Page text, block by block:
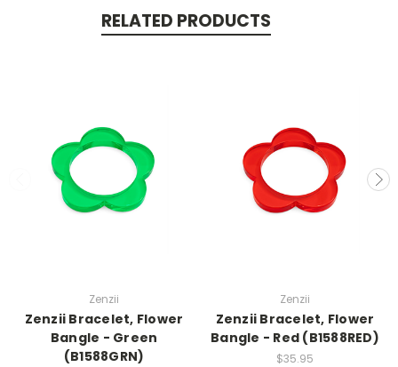
RELATED PRODUCTS
Zenzii
Zenzii Bracelet, Flower
Bangle - Green
(B1588GRN)
Zenzii
Zenzii Bracelet, Flower
Bangle - Red (B1588RED)
$35.95